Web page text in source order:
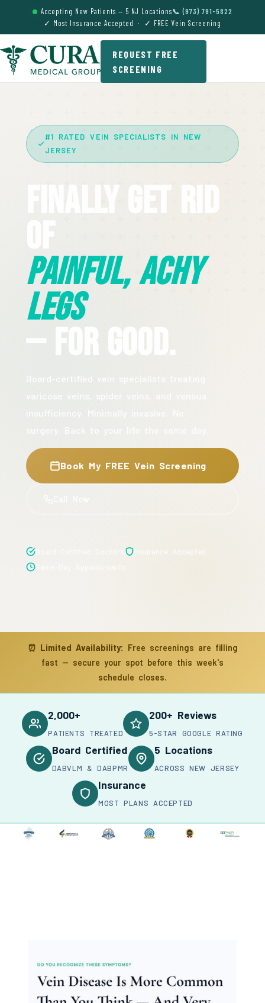
Accepting New Patients — 5 NJ Locations📞 (973) 791-5822
✓ Most Insurance Accepted · ✓ FREE Vein Screening
REQUEST FREE
SCREENING
#1 RATED VEIN SPECIALISTS IN NEW
JERSEY
Finally Get Rid
Painful, Achy
Legs
— For Good.
Book My FREE Vein Screening
⏰ Limited Availability: Free screenings are filling
fast — secure your spot before this week's
schedule closes.
2,000+
PATIENTS TREATED
200+ Reviews
5-STAR GOOGLE RATING
Board Certified
DABVLM & DABPMR
5 Locations
ACROSS NEW JERSEY
Insurance
MOST PLANS ACCEPTED